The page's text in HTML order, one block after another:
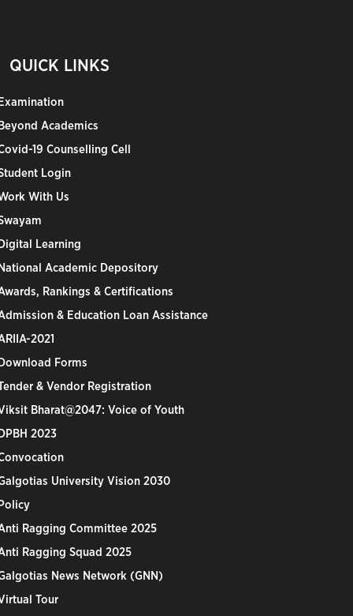
QUICK LINKS
Academics
19 Counselling Cell
Login
With Us
Learning
Academic Depository
Rankings & Certifications
& Education Loan Assistance
2021
Forms
& Vendor Registration
Bharat@2047: Voice of Youth
2023
University Vision 2030
Ragging Committee 2025
Ragging Squad 2025
News Network (GNN)
Tour